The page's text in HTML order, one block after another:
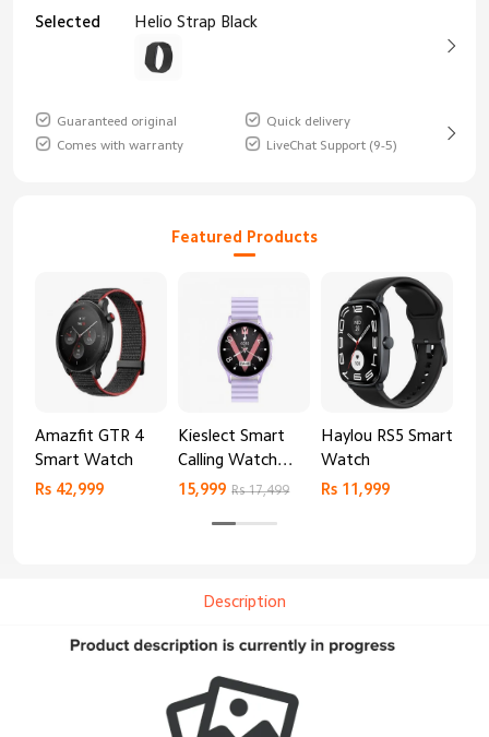
Selected Helio Strap Black
Guaranteed original
Quick delivery
Comes with warranty
LiveChat Support (9-5)
Featured Products
Amazfit GTR 4
Smart Watch
Rs 42,999
Kieslect Smart
Calling Watch
Lora 2
15,999 Rs 17,499
Haylou RS5 Smart
Watch
Rs 11,999
Description